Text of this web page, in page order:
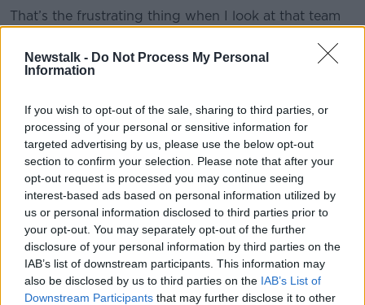
Newstalk - Do Not Process My Personal
Information
If you wish to opt-out of the sale, sharing to third parties, or
processing of your personal or sensitive information for
targeted advertising by us, please use the below opt-out
section to confirm your selection. Please note that after your
opt-out request is processed you may continue seeing
interest-based ads based on personal information utilized by
us or personal information disclosed to third parties prior to
your opt-out. You may separately opt-out of the further
disclosure of your personal information by third parties on the
IAB’s list of downstream participants. This information may
also be disclosed by us to third parties on the IAB’s List of
Downstream Participants that may further disclose it to other
That’s the frustrating thing when I look at that team
knuckle down and put a shift in.”
Meyler, who played with Manchester United captain
Harry Maguire during his spell at Hull, also outlined
that a major deterrent inhibiting new transfers
coming to the club is the “ongoing meme” possibility
his former teammate and co face.
“His confidence has taken a big hit over the last few
years because he’s constantly faced with this stuff
online” he said.